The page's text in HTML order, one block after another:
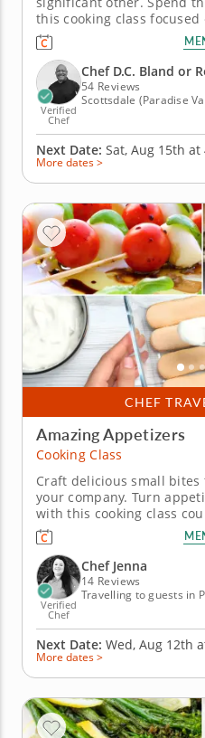
this cooking class
preparing surf and turf.
and cooking fresh
form perfectly shaped
guidance of a gourmet
Verified
Chef
Chef D.C. Bland or
54 Reviews
Scottsdale (Paradise
Next Date: Sat, Aug 15th at
More dates >
CHEF
Amazing Appetizers
Cooking Class
Craft delicious small
your company. Turn
with this cooking class
Showcasing fresh
combinations from
will teach you a varied
big on taste. Start by...
Verified
Chef
Chef Jenna
14 Reviews
Travelling to guests in
Next Date: Wed, Aug 12th
More dates >